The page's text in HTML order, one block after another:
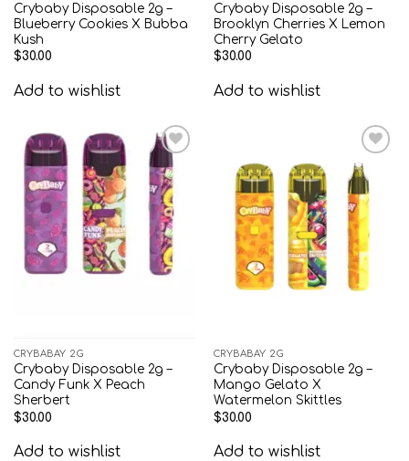
Crybaby Disposable 2g –
Blueberry Cookies X Bubba
Kush
$30.00
Add to wishlist
Crybaby Disposable 2g –
Brooklyn Cherries X Lemon
Cherry Gelato
$30.00
Add to wishlist
Add to
wishlist
CRYBABAY 2G
Crybaby Disposable 2g –
Candy Funk X Peach
Sherbert
$30.00
Add to wishlist
Add to
wishlist
CRYBABAY 2G
Crybaby Disposable 2g –
Mango Gelato X
Watermelon Skittles
$30.00
Add to wishlist